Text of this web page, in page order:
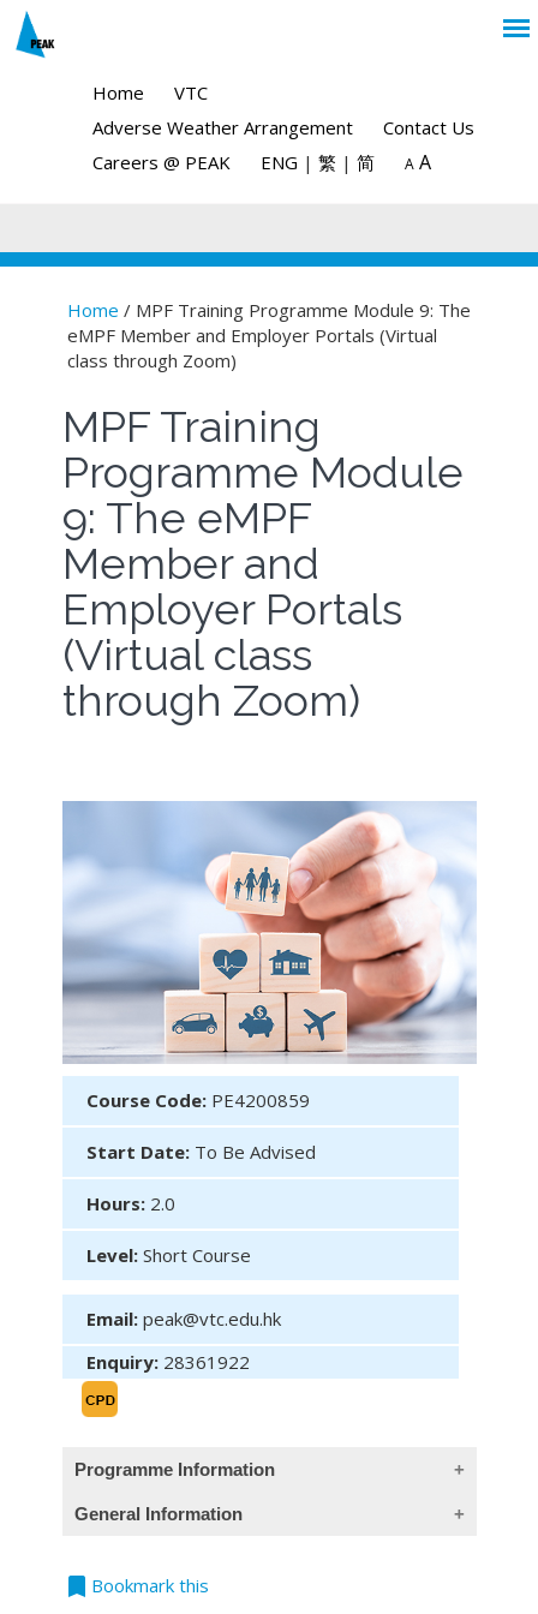
Home
VTC
Adverse Weather Arrangement
Contact Us
Careers @ PEAK
ENG | 繁 | 简 A A
You are here
Home / MPF Training Programme Module 9: The
eMPF Member and Employer Portals (Virtual
class through Zoom)
MPF Training
Programme Module
9: The eMPF
Member and
Employer Portals
(Virtual class
through Zoom)
Course Code: PE4200859
Start Date: To Be Advised
Hours: 2.0
Level: Short Course
Email: peak@vtc.edu.hk
Enquiry: 28361922
Programme Information
Content
1.Introduction to eMPF Portal
2.eMPF Member Portal – Overview of
General Information
Teaching Language
bookmark Bookmark this